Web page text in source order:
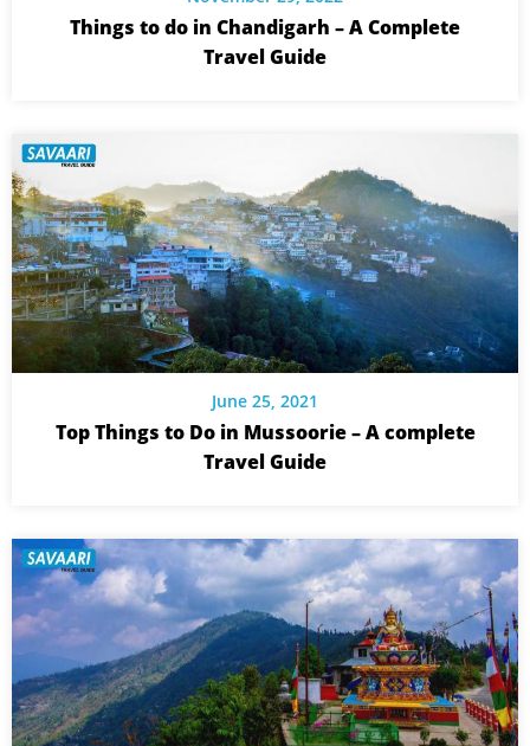
Things to do in Chandigarh – A Complete
Travel Guide
June 25, 2021
Top Things to Do in Mussoorie – A complete
Travel Guide